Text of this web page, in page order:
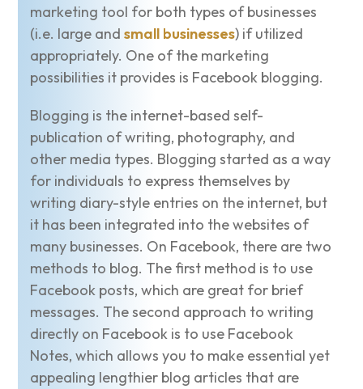
marketing tool for both types of businesses
(i.e. large and small businesses) if utilized
appropriately. One of the marketing
possibilities it provides is Facebook blogging.
Blogging is the internet-based self-
publication of writing, photography, and
other media types. Blogging started as a way
for individuals to express themselves by
writing diary-style entries on the internet, but
it has been integrated into the websites of
many businesses. On Facebook, there are two
methods to blog. The first method is to use
Facebook posts, which are great for brief
messages. The second approach to writing
directly on Facebook is to use Facebook
Notes, which allows you to make essential yet
appealing lengthier blog articles that are